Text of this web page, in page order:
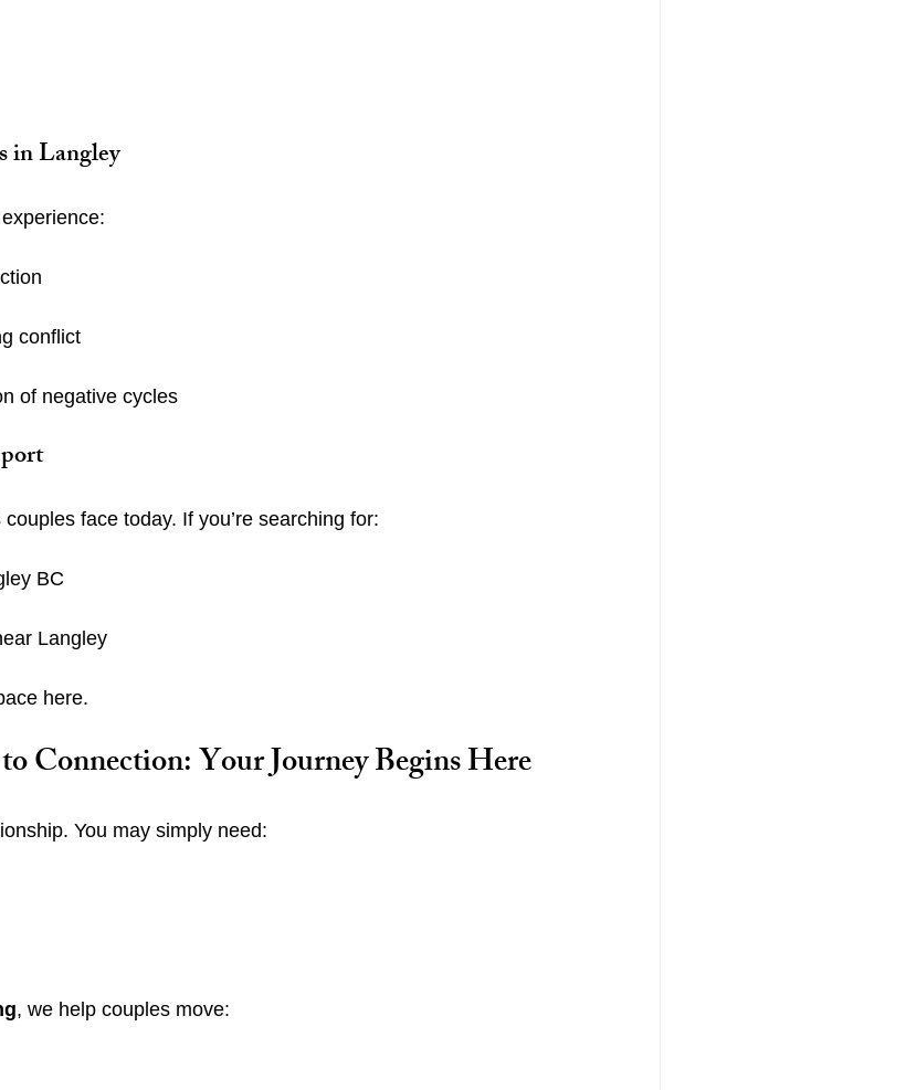
in Langley
conflict
of negative cycles
face today. If you’re searching for:
BC
Langley
here.
Connection: Your Journey Begins Here
You may simply need:
, we help couples move: